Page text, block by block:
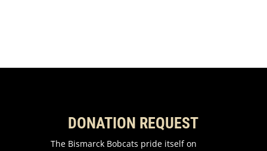
DONATION REQUEST
The Bismarck Bobcats pride itself on